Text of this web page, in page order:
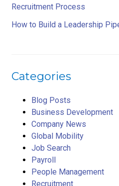
Recruitment Process
How to Build a Leadership
Categories
Blog Posts
Business Development
Company News
Global Mobility
Job Search
Payroll
People Management
Recruitment